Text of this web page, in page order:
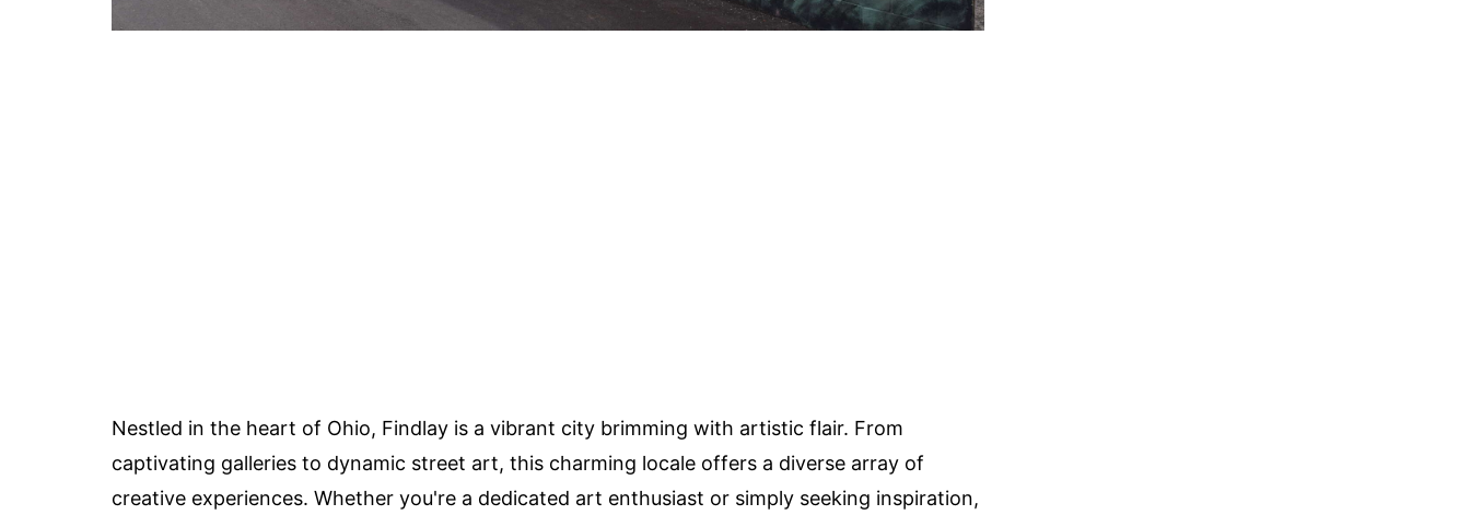
Nestled in the heart of Ohio, Findlay is a vibrant city brimming with artistic flair. From
captivating galleries to dynamic street art, this charming locale offers a diverse array of
creative experiences. Whether you're a dedicated art enthusiast or simply seeking inspiration,